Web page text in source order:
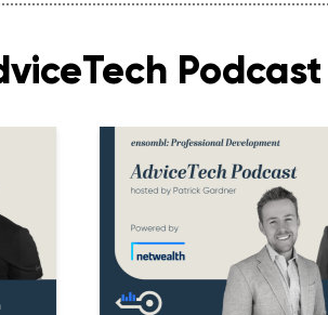
Podcast